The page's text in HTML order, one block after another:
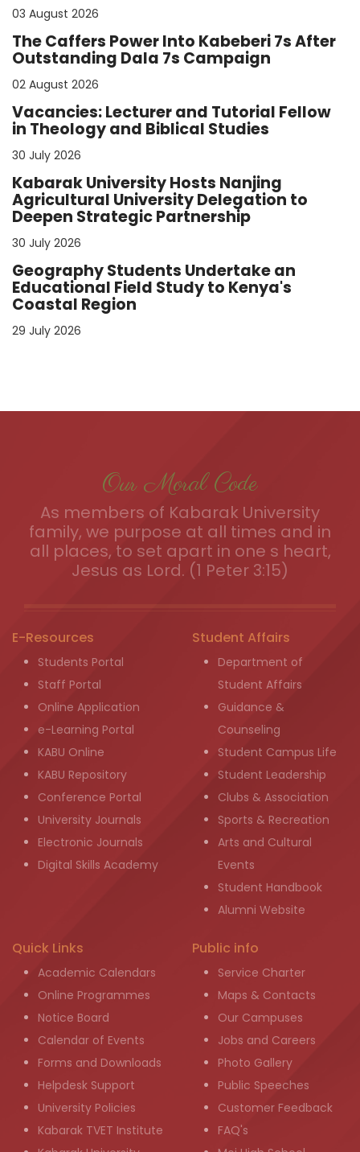
03 August 2026
The Caffers Power Into Kabeberi 7s After
Outstanding Dala 7s Campaign
02 August 2026
Vacancies: Lecturer and Tutorial Fellow
in Theology and Biblical Studies
30 July 2026
Kabarak University Hosts Nanjing
Agricultural University Delegation to
Deepen Strategic Partnership
30 July 2026
Geography Students Undertake an
Educational Field Study to Kenya's
Coastal Region
29 July 2026
Our Moral Code
As members of Kabarak University
family, we purpose at all times and in
all places, to set apart in one s heart,
Jesus as Lord. (1 Peter 3:15)
E-Resources
Students Portal
Staff Portal
Online Application
e-Learning Portal
KABU Online
KABU Repository
Conference Portal
University Journals
Electronic Journals
Digital Skills Academy
Student Affairs
Department of
Student Affairs
Guidance &
Counseling
Student Campus Life
Student Leadership
Clubs & Association
Sports & Recreation
Arts and Cultural
Events
Student Handbook
Alumni Website
Quick Links
Academic Calendars
Online Programmes
Notice Board
Calendar of Events
Forms and Downloads
Helpdesk Support
University Policies
Kabarak TVET Institute
Public info
Service Charter
Maps & Contacts
Our Campuses
Jobs and Careers
Photo Gallery
Public Speeches
Customer Feedback
FAQ's